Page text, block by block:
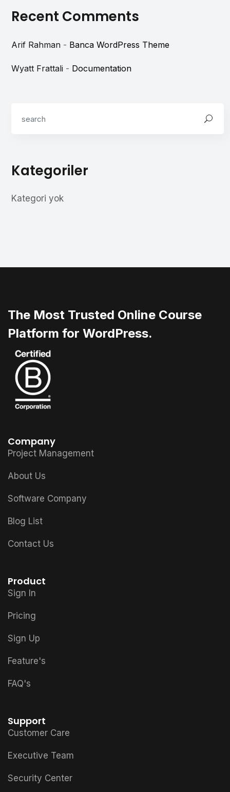
Recent Comments
Arif Rahman - Banca WordPress Theme
Wyatt Frattali - Documentation
Kategoriler
Kategori yok
The Most Trusted Online Course
Platform for WordPress.
Company
Project Management
About Us
Software Company
Blog List
Contact Us
Product
Sign In
Pricing
Sign Up
Feature's
FAQ's
Support
Customer Care
Executive Team
Security Center